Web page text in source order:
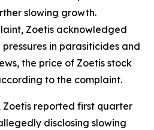
slowing growth.
Zoetis acknowledged
in parasiticides and
the price of Zoetis stock
to the complaint.
Zoetis reported first quarter
disclosing slowing